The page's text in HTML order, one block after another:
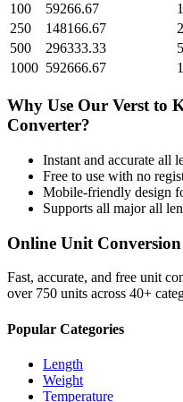
100
59266.67
250
148166.67
500
296333.33
1000 592666.67
Why Use Our Verst to
Converter?
Instant and accurate all
Free to use with no
Mobile-friendly design
Supports all majorall
Online Unit Conversion
Fast, accurate, and free unit
over 750 units across 40+
Popular Categories
Length
Weight
Temperature